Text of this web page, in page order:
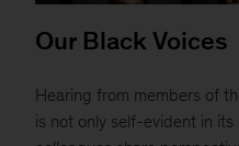
Our Black Voices
Hearing from members of
is not only self-evident in